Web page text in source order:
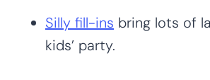
Silly fill-ins bring lots of
kids’ party.